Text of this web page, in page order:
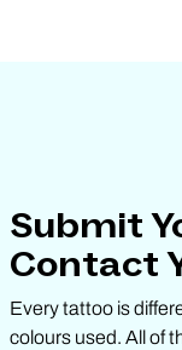
Submit
Contact
Every tattoo is
colours used. All of